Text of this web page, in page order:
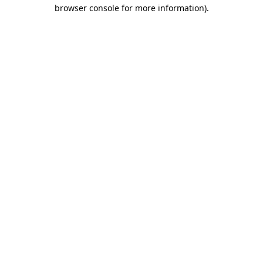
browser console for more information).